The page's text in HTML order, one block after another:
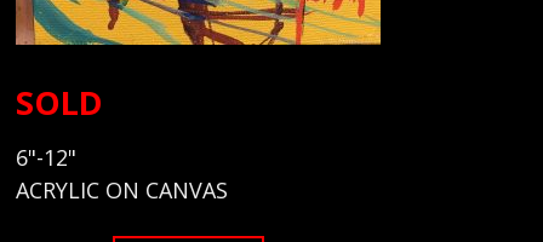
SOLD
6"-12"
ACRYLIC ON CANVAS